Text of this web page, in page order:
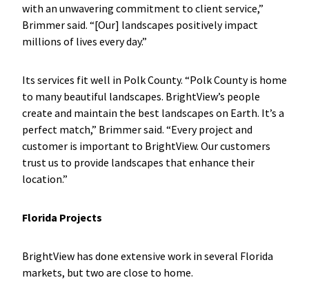
with an unwavering commitment to client service,”
Brimmer said. “[Our] landscapes positively impact
millions of lives every day.”
Its services fit well in Polk County. “Polk County is home
to many beautiful landscapes. BrightView’s people
create and maintain the best landscapes on Earth. It’s a
perfect match,” Brimmer said. “Every project and
customer is important to BrightView. Our customers
trust us to provide landscapes that enhance their
location.”
Florida Projects
BrightView has done extensive work in several Florida
markets, but two are close to home.